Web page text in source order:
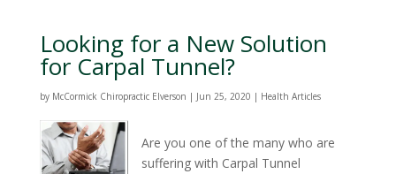
Looking for a New Solution
for Carpal Tunnel?
by McCormick Chiropractic Elverson | Jun 25, 2020 | Health Articles
Are you one of the many who are
suffering with Carpal Tunnel